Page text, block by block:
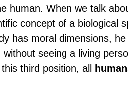
human. When we talk
concept of a biological
has moral dimensions,
without seeing a living
third position, all